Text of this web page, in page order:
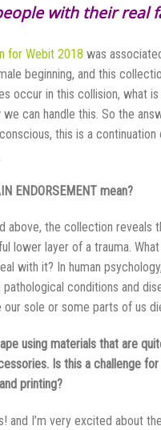
with their real
for Webit 2018 was
beginning, and this
occur in this collision, what
we can handle this. So the
this is a
ENDORSEMENT mean?
above, the collection reveals
lower layer of a trauma.
with it? In human
conditions and
our sole or some parts of us
using materials that are
Is this a challenge
printing?
and I’m very excited about